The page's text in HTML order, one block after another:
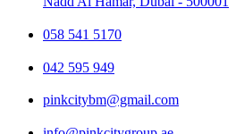
058 541 5170
042 595 949
pinkcitybm@gmail.com